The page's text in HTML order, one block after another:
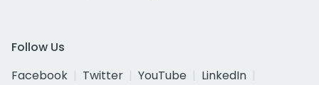
Follow Us
Facebook
Twitter YouTube
LinkedIn